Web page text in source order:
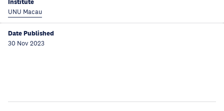
Institute
UNU Macau
Date Published
30 Nov 2023